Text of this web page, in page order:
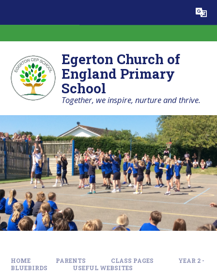
Translate
Egerton Church of
England Primary
School
Together, we inspire, nurture and thrive.
HOME PARENTS CLASS PAGES
YEAR 2 -
BLUEBIRDS
USEFUL WEBSITES